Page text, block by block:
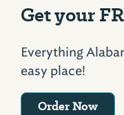
Get your
Everything
easy place!
Order Now